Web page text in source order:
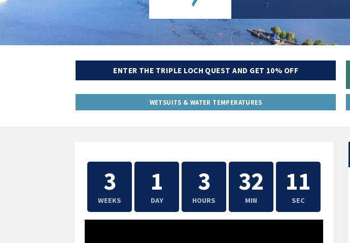
ENTER THE TRIPLE LOCH QUEST AND GET 10% OFF
WETSUITS & WATER TEMPERATURES
3
WEEKS
1
DAY
3
HOURS
32
MIN
11
SEC